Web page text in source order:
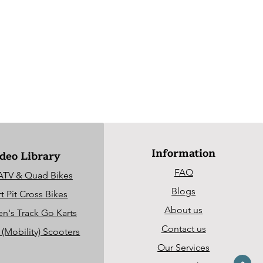
Library
& Quad Bikes
Pit Cross Bikes
Track Go Karts
Scooters
Information
FAQ
Blogs
About us
Contact us
Our Services